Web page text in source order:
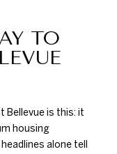
TO
Bellevue is this: it
housing
alone tell